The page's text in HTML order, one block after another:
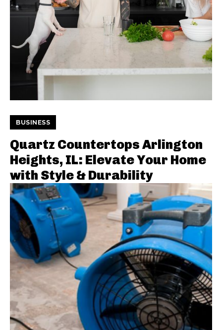
BUSINESS
Quartz Countertops Arlington
Heights, IL: Elevate Your Home
with Style & Durability